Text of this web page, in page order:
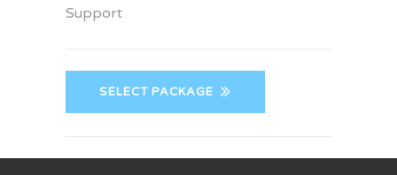
Support
SELECT PACKAGE